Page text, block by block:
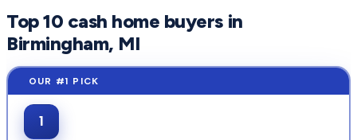
Top10 cash home buyers in
Birmingham, MI
1